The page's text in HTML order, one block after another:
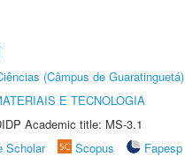
(Câmpus de Guaratinguetá)
E TECNOLOGIA
Academic title: MS-3.1
Scholar Scopus
Fapesp